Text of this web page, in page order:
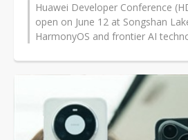
Huawei Developer Conference
open on June 12 at Songshan
HarmonyOS and frontier AI